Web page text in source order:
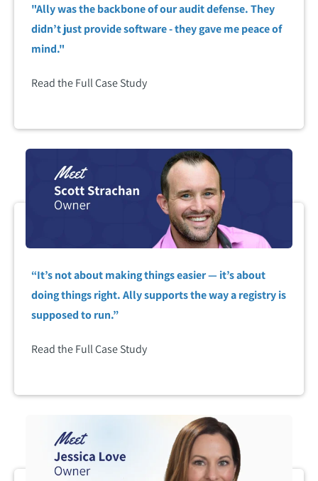
"Ally was the backbone of our audit defense. They
didn’t just provide software - they gave me peace of
mind."
Read the Full Case Study
“It’s not about making things easier — it’s about
doing things right. Ally supports the way a registry is
supposed to run.”
Read the Full Case Study